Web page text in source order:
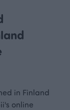
in Finland
online